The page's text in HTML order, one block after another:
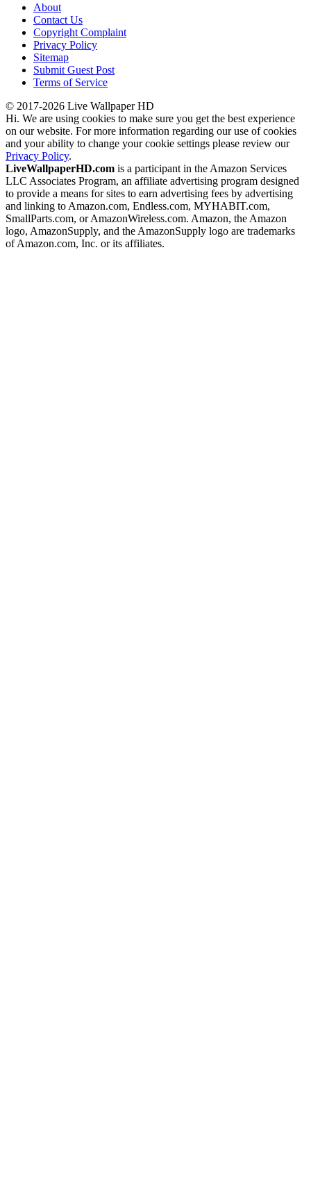
About
Contact Us
Copyright Complaint
Privacy Policy
Sitemap
Submit Guest Post
Terms of Service
© 2017-2026 Live Wallpaper HD
Hi. We are using cookies to make sure you get the best experience
on our website. For more information regarding our use of cookies
and your ability to change your cookie settings please review our
Privacy Policy.
LiveWallpaperHD.com is a participant in the Amazon Services
LLC Associates Program, an affiliate advertising program designed
to provide a means for sites to earn advertising fees by advertising
and linking to Amazon.com, Endless.com, MYHABIT.com,
SmallParts.com, or AmazonWireless.com. Amazon, the Amazon
logo, AmazonSupply, and the AmazonSupply logo are trademarks
of Amazon.com, Inc. or its affiliates.